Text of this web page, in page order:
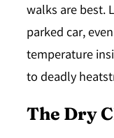
walks are best.
parked car,
temperature
to deadly
The Dry